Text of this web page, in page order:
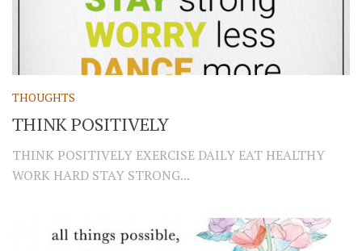
THOUGHTS
THINK POSITIVELY
THINK POSITIVELY EXERCISE DAILY EAT HEALTHY
WORK HARD STAY STRONG...